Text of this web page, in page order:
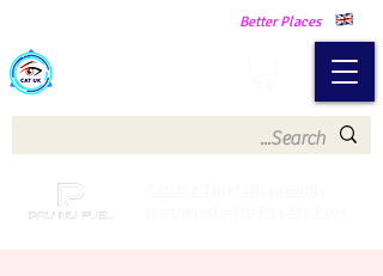
Better Places